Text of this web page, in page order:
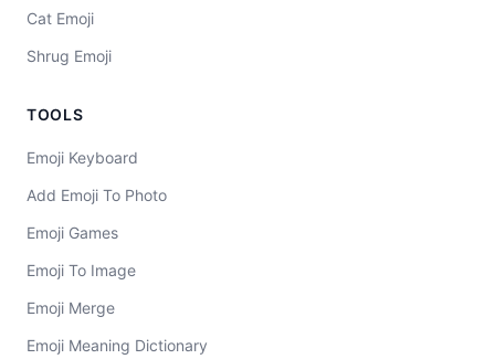
Cat Emoji
Shrug Emoji
TOOLS
Emoji Keyboard
Add Emoji To Photo
Emoji Games
Emoji To Image
Emoji Merge
Emoji Meaning Dictionary